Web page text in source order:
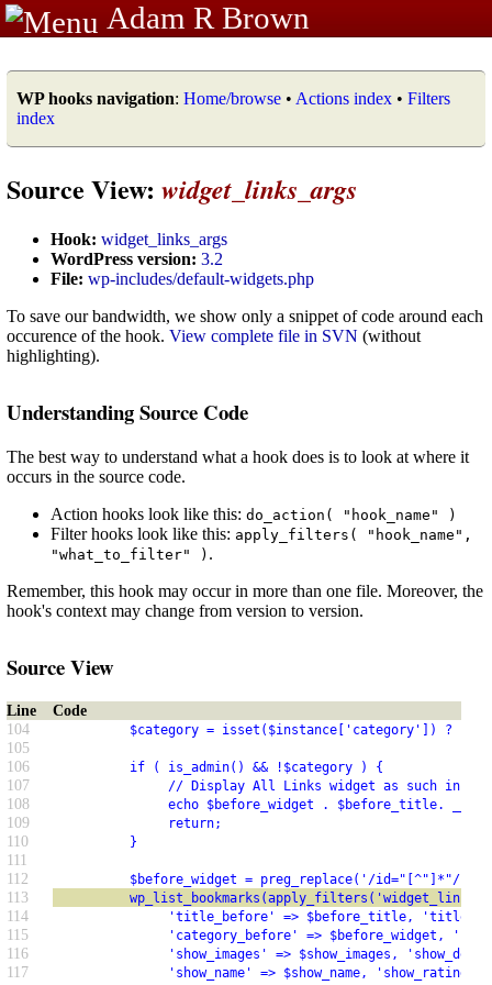
Adam R Brown
WP hooks navigation: Home/browse • Actions index • Filters
index
Source View: widget_links_args
Hook: widget_links_args
WordPress version: 3.2
File: wp-includes/default-widgets.php
To save our bandwidth, we show only a snippet of code around each
occurence of the hook. View complete file in SVN (without
highlighting).
Understanding Source Code
The best way to understand what a hook does is to look at where it
occurs in the source code.
Action hooks look like this: do_action( "hook_name" )
Filter hooks look like this: apply_filters( "hook_name",
"what_to_filter" ) .
Remember, this hook may occur in more than one file. Moreover, the
hook's context may change from version to version.
Source View
Line
Code
104
$category = isset($instance['category']) ?
105
106
if ( is_admin() && !$category ) {
107 // Display All Links widget as such in the
108 echo $before_widget . $before_title. __('All
109 return;
110 }
111
112
$before_widget = preg_replace('/id="[^"]*"/
113
114 'title_before' => $before_title, 'title_after'
115 'category_before' => $before_widget,
116 'show_images' => $show_images,
117 'show_name' => $show_name, 'show_rating' =>